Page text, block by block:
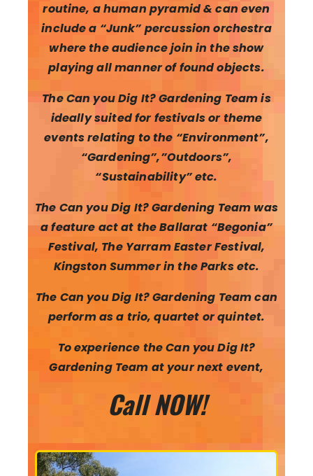
routine, a human pyramid & can even
include a “Junk” percussion orchestra
where the audience join in the show
playing all manner of found objects.
The Can you Dig It? Gardening Team is
ideally suited for festivals or theme
events relating to the “Environment”,
“Gardening”,”Outdoors”,
“Sustainability” etc.
The Can you Dig It? Gardening Team was
a feature act at the Ballarat “Begonia”
Festival, The Yarram Easter Festival,
Kingston Summer in the Parks etc.
The Can you Dig It? Gardening Team can
perform as a trio, quartet or quintet.
To experience the Can you Dig It?
Gardening Team at your next event,
Call NOW!